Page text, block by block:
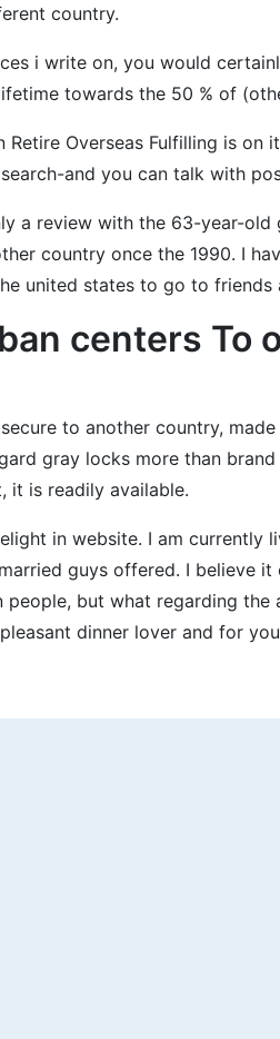
country.
i write on, you would
towards the 50 % of
Retire Overseas Fulfilling is
and you can talk with
a review with the 63-year-
country once the 1990. I
united states to go to friends
centers To
to another country,
gray locks more than
it is readily available.
in website. I am
guys offered. I believe
people, but what regarding
dinner lover and for